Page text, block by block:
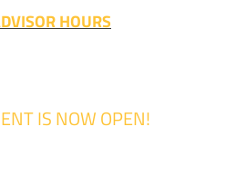
HOURS
IS NOW OPEN!